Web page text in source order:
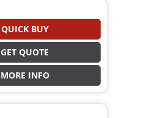
QUICK BUY
GET QUOTE
MORE INFO